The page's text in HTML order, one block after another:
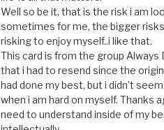
Well so be it, that is the risk i am
sometimes for me, the bigger
risking to enjoy myself..i like that.
This card is from the group Always
that i had to resend since the
had done my best, but i didn’t
when i am hard on myself. Thanks
need to understand inside of my